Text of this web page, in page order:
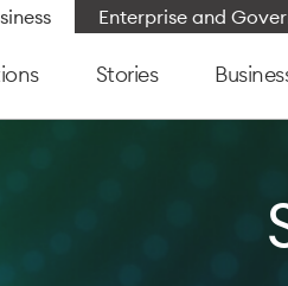
Enterprise and
Stories